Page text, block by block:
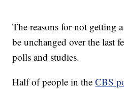
The reasons for not getting
be unchanged over the last
polls and studies.
Half of people in theCBS